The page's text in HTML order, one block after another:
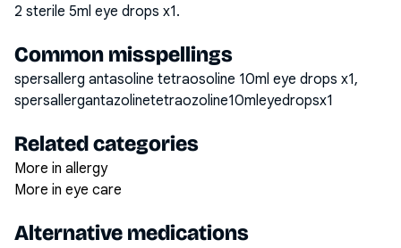
2 sterile 5ml eye drops x1.
Common misspellings
spersallerg antasoline tetraosoline 10ml eye drops x1,
spersallergantazolinetetraozoline10mleyedropsx1
Related categories
More in allergy
More in eye care
Alternative medications